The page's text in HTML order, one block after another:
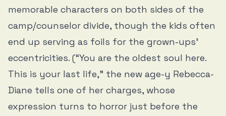
memorable characters on both sides of the
camp/counselor divide, though the kids often
end up serving as foils for the grown-ups’
eccentricities. (“You are the oldest soul here.
This is your last life,” the new age-y Rebecca-
Diane tells one of her charges, whose
expression turns to horror just before the